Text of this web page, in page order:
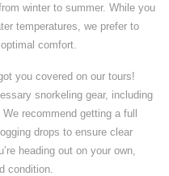
winter to summer. While you
temperatures, we prefer to
comfort.
you covered on our tours!
snorkeling gear, including
recommend getting a full
drops to ensure clear
heading out on your own,
condition.